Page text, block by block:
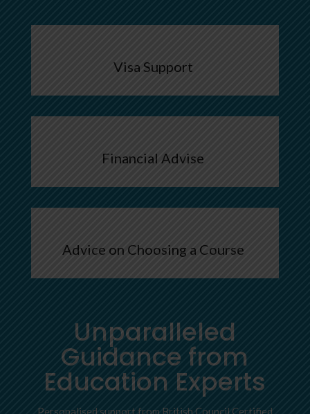
Visa Support
Financial Advise
Advice on Choosing a Course
Unparalleled
Guidance from
Education Experts
Personalised support from British Council Certified